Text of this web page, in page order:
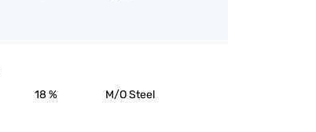
18 % M/O Steel